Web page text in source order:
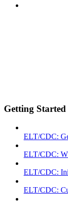
Getting Started
ELT/CDC:
ELT/CDC:
ELT/CDC:
ELT/CDC: